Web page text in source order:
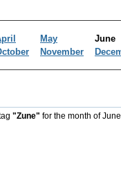
May
November
"Zune" for the month of